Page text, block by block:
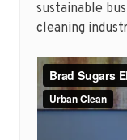
sustainable
cleaning